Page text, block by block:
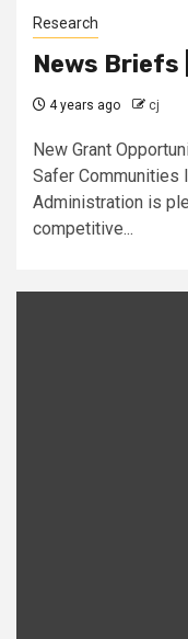
Research
News Briefs
4 years ago cj
New Grant
Safer Communities
Administration is
competitive...